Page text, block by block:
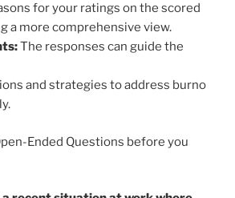
for your ratings on the scored
a more comprehensive view.
The responses can guide the
and strategies to address burno
Ended Questions before you